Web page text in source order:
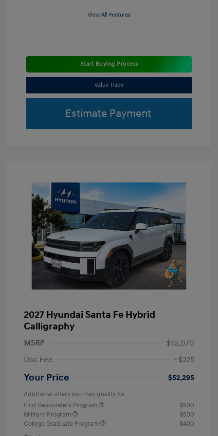
View All Features
Start Buying Process
Value Trade
Estimate Payment
2027 Hyundai Santa Fe Hybrid
Calligraphy
MSRP
$52,070
Doc Fee
+$225
Your Price $52,295
Additional offers you may qualify for
First Responders Program
$500
Military Program
$500
College Graduate Program
$400